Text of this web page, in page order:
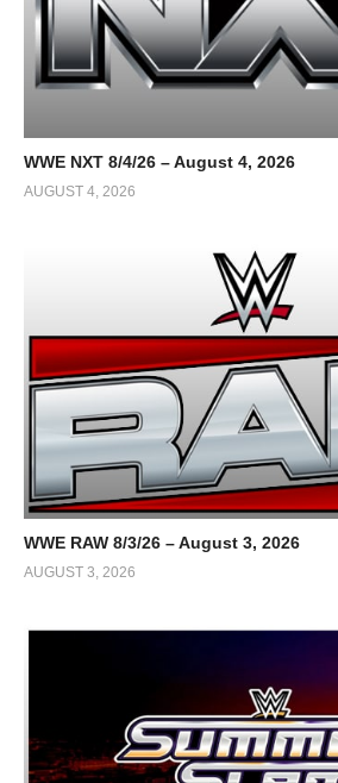
WWE NXT 8/4/26 – August 4, 2026
AUGUST 4, 2026
WWE RAW 8/3/26 – August 3, 2026
AUGUST 3, 2026